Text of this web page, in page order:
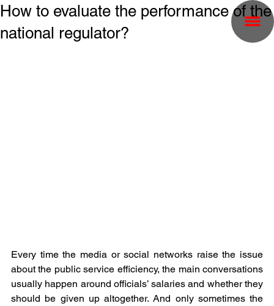
How to evaluate the performance of the
national regulator?
Every time the media or social networks raise the issue
about the public service efficiency, the main conversations
usually happen around officials’ salaries and whether they
should be given up altogether. And only sometimes the